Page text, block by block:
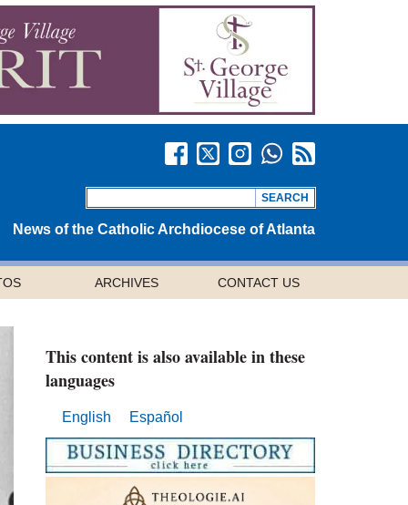
News of the Catholic Archdiocese of Atlanta
ARCHIVES CONTACT US
This content is also available in these
languages
English Español